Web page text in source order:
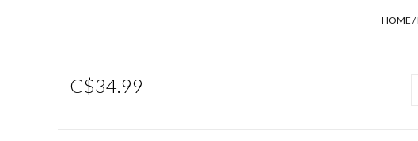
HOME /
C$34.99